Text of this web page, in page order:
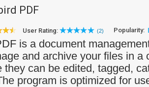
PDF
User Rating: (2) Popularity:
is a document
and archive your files in a
they can be edited, tagged,
program is optimized for